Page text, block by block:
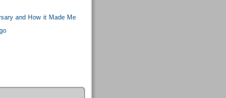
and How it Made Me